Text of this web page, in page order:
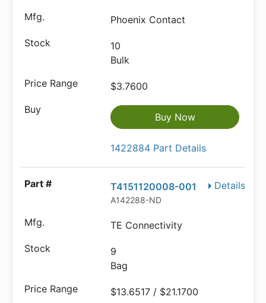
Phoenix Contact
10
Bulk
$3.7600
Buy Now
1422884 Part Details
Details
T4151120008-001
A142288-ND
TE Connectivity
9
Bag
$13.6517 / $21.1700